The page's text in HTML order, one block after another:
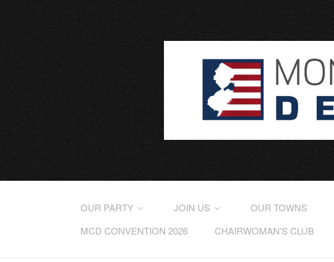
OUR PARTY JOIN US OUR TOWNS
MCD CONVENTION 2026
CHAIRWOMAN'S CLUB